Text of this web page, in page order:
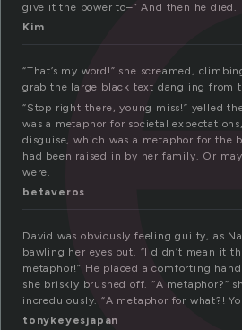
give it the power to–” And then he died.
Kim
“That’s my word!” she screamed,
grab the large black text dangling from
“Stop right there, young miss!” yelled
was a metaphor for societal
disguise, which was a metaphor for the
had been raised in by her family. Or
were.
betaveros
David was obviously feeling guilty, as
bawling her eyes out. “I didn’t mean it
metaphor!” He placed a comforting
she briskly brushed off. “A metaphor?”
incredulously. “A metaphor for what?!
tonykeyesjapan